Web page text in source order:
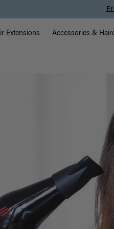
Extensions Accessories &